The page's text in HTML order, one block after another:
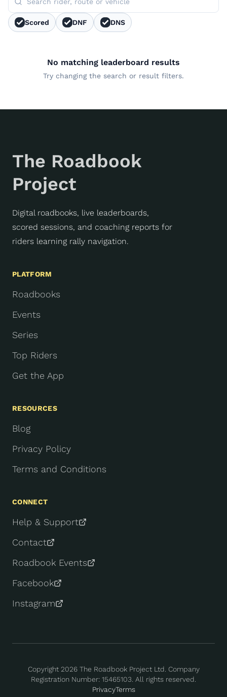
Scored DNF DNS
No matching leaderboard results
Try changing the search or result filters.
The Roadbook
Project
Digital roadbooks, live leaderboards,
scored sessions, and coaching reports for
riders learning rally navigation.
PLATFORM
Roadbooks
Events
Series
Top Riders
Get the App
RESOURCES
Blog
Privacy Policy
Terms and Conditions
CONNECT
Help & Support
Contact
Roadbook Events
Facebook
Instagram
Copyright 2026The Roadbook Project Ltd. Company
Registration Number: 15465103. All rights reserved.
PrivacyTerms